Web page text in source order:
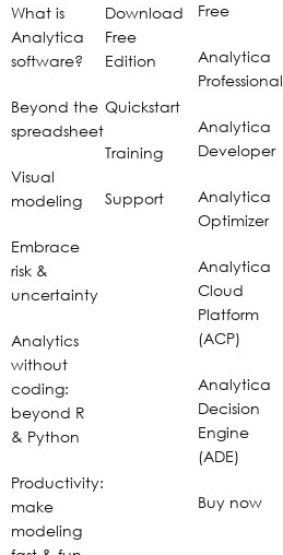
What is
Analytica
software?
Beyond the
spreadsheet
Visual
modeling
Embrace
risk &
uncertainty
Analytics
without
coding:
beyond R
& Python
Productivity:
make
modeling
Download
Free
Edition
Quickstart
Training
Support
Free
Analytica
Professional
Analytica
Developer
Analytica
Optimizer
Analytica
Cloud
Platform
(ACP)
Analytica
Decision
Engine
(ADE)
Buy now